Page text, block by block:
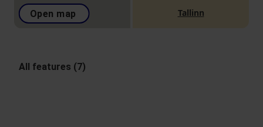
Open map Tallinn
All features (7)